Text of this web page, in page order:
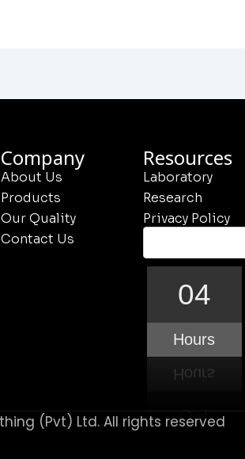
Company
About Us
Products
Our Quality
Contact Us
Resources
Laboratory
Research
Privacy Policy
04
Hours
(Pvt) Ltd. All rights reserved